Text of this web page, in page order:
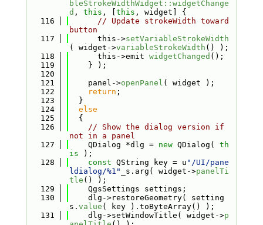
bleStrokeWidthWidget::widgetChange
d , this , [ this , widget] {
  116
// Update strokeWidth toward
button
  117
      this->
setVariableStrokeWidth
( widget->variableStrokeWidth () );
  118
      this->emit
widgetChanged ();
  119
    } );
  120
  121
    panel->
openPanel ( widget );
  122
return ;
  123
  }
  124
else
  125
  {
  126
// Show the dialog version if
not in a panel
  127
    QDialog *dlg =
new QDialog( th
is );
  128
const QString key = u "/UI/pane
ldialog/%1"
_s.arg( widget->panelTi
tle () );
  129
    QgsSettings settings;
  130
    dlg->restoreGeometry( setting
s. value ( key ).toByteArray() );
  131
    dlg->setWindowTitle( widget->
p